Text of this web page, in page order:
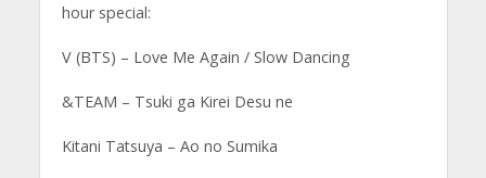
hour special:
V (BTS) – Love Me Again / Slow Dancing
&TEAM – Tsuki ga Kirei Desu ne
Kitani Tatsuya – Ao no Sumika